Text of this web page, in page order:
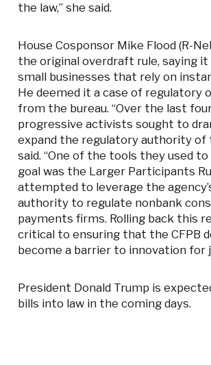
the law,” she said.
House Cosponsor Mike Flood (R-
the original overdraft rule, saying it
small businesses that rely on
He deemed it a case of regulatory
from the bureau. “Over the last
progressive activists sought to
expand the regulatory authority of
said. “One of the tools they used
goal was the Larger Participants
attempted to leverage the
authority to regulate nonbank
payments firms. Rolling back this
critical to ensuring that the CFPB
become a barrier to innovation for
President Donald Trump is
bills into law in the coming days.